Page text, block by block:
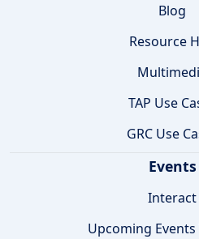
Blog
Resource
TAP Use
GRC Use
Events
Interact
Upcoming